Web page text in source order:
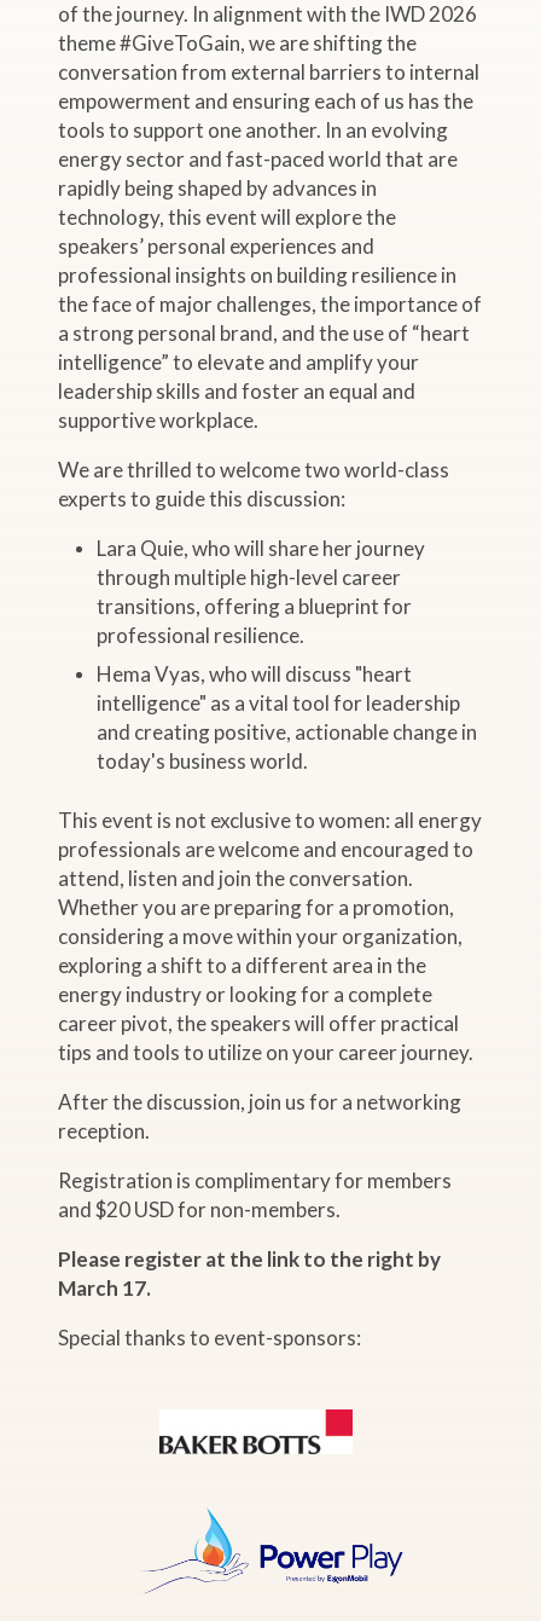
of the journey. In alignment with the IWD 2026
theme #GiveToGain, we are shifting the
conversation from external barriers to internal
empowerment and ensuring each of us has the
tools to support one another. In an evolving
energy sector and fast-paced world that are
rapidly being shaped by advances in
technology, this event will explore the
speakers’ personal experiences and
professional insights on building resilience in
the face of major challenges, the importance of
a strong personal brand, and the use of “heart
intelligence” to elevate and amplify your
leadership skills and foster an equal and
supportive workplace.
We are thrilled to welcome two world-class
experts to guide this discussion:
Lara Quie, who will share her journey
through multiple high-level career
transitions, offering a blueprint for
professional resilience.
Hema Vyas, who will discuss "heart
intelligence" as a vital tool for leadership
and creating positive, actionable change in
today's business world.
This event is not exclusive to women: all energy
professionals are welcome and encouraged to
attend, listen and join the conversation.
Whether you are preparing for a promotion,
considering a move within your organization,
exploring a shift to a different area in the
energy industry or looking for a complete
career pivot, the speakers will offer practical
tips and tools to utilize on your career journey.
After the discussion, join us for a networking
reception.
Registration is complimentary for members
and $20 USD for non-members.
Please register at the link to the right by
March 17.
Special thanks to event-sponsors: